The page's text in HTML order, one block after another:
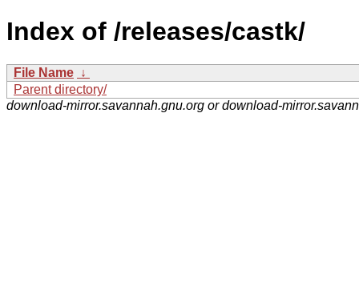
Index of /releases/castk/
File Name ↓
Parent directory/
download-mirror.savannah.gnu.org or download-